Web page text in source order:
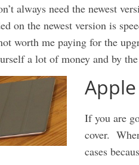
always need the newest
on the newest version is
worth me paying for the
a lot of money and by
If you are
cover.
cases